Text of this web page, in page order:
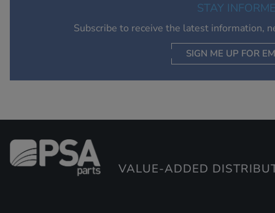
STAY
Subscribe to receive the latest information,
SIGN ME UP FOR
VALUE-ADDED